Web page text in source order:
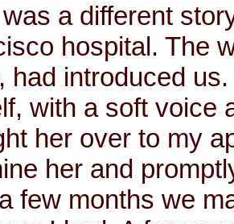
a different
hospital. The
had introduced
with a soft voice
her over to my
her and
few months we